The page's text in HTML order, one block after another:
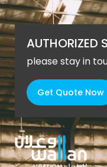
AUTHORIZED
please stay in
Get Quote Now